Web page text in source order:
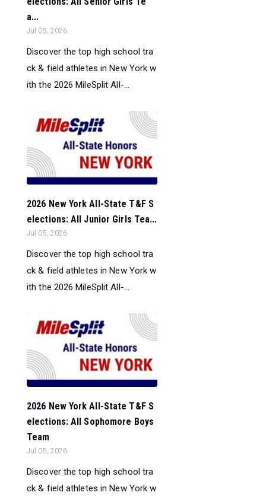
a...
Jul 05, 2026
Discover the top high school tra
ck & field athletes in New York w
ith the 2026 MileSplit All-...
2026 New York All-State T&F S
elections: All Junior Girls Tea...
Jul 05, 2026
Discover the top high school tra
ck & field athletes in New York w
ith the 2026 MileSplit All-...
2026 New York All-State T&F S
elections: All Sophomore Boys
Team
Jul 05, 2026
Discover the top high school tra
ck & field athletes in New York w